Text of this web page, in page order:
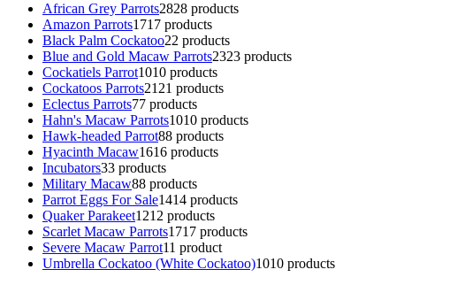
African Grey Parrots2828 products
Amazon Parrots1717 products
Black Palm Cockatoo22 products
Blue and Gold Macaw Parrots2323 products
Cockatiels Parrot1010 products
Cockatoos Parrots21 21 products
Eclectus Parrots77 products
Hahn's Macaw Parrots1010 products
Hawk-headed Parrot88 products
Hyacinth Macaw1616 products
Incubators33 products
Military Macaw88 products
Parrot Eggs For Sale1414 products
Quaker Parakeet1212 products
Scarlet Macaw Parrots1717 products
Severe Macaw Parrot11 product
Umbrella Cockatoo (White Cockatoo)1010 products